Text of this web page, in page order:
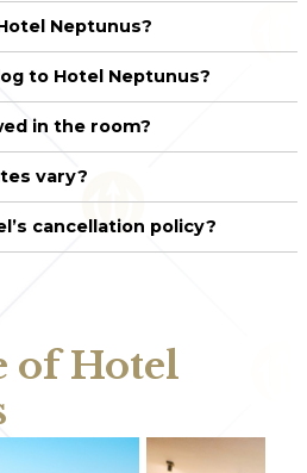
Neptunus?
to Hotel Neptunus?
in the room?
vary?
cancellation policy?
of Hotel